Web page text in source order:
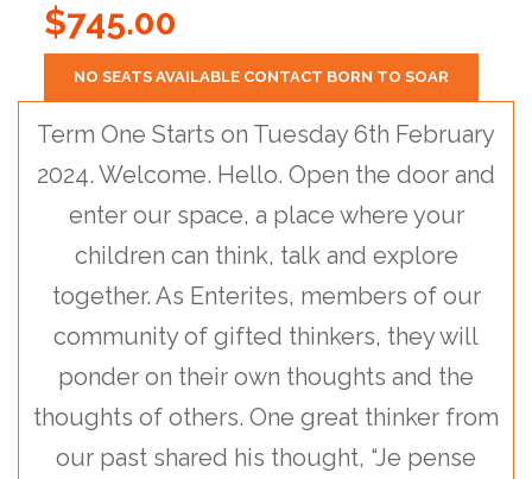
$745.00
NO SEATS AVAILABLE CONTACT BORN TO SOAR
Term One Starts on Tuesday 6th February
2024. Welcome. Hello. Open the door and
enter our space, a place where your
children can think, talk and explore
together. As Enterites, members of our
community of gifted thinkers, they will
ponder on their own thoughts and the
thoughts of others. One great thinker from
our past shared his thought, “Je pense